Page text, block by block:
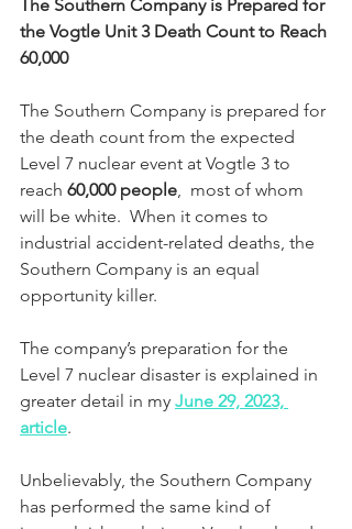
The Southern Company is Prepared for
the Vogtle Unit 3 Death Count to Reach
60,000
The Southern Company is prepared for
the death count from the expected
Level 7 nuclear event at Vogtle 3 to
reach 60,000 people
most of whom
will be white.  When it comes to
industrial accident-related deaths, the
Southern Company is an equal
opportunity killer.
The company’s preparation for the
Level 7 nuclear disaster is explained in
greater detail in my June 29, 2023,
article.
Unbelievably, the Southern Company
has performed the same kind of